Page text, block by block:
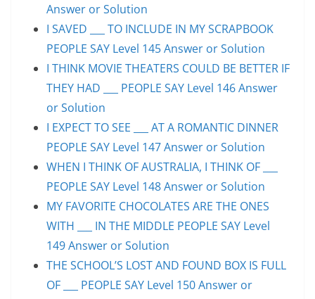
Answer or Solution
I SAVED ___ TO INCLUDE IN MY SCRAPBOOK
PEOPLE SAY Level 145 Answer or Solution
I THINK MOVIE THEATERS COULD BE BETTER IF
THEY HAD ___ PEOPLE SAY Level 146 Answer
or Solution
I EXPECT TO SEE ___ AT A ROMANTIC DINNER
PEOPLE SAY Level 147 Answer or Solution
WHEN I THINK OF AUSTRALIA, I THINK OF ___
PEOPLE SAY Level 148 Answer or Solution
MY FAVORITE CHOCOLATES ARE THE ONES
WITH ___ IN THE MIDDLE PEOPLE SAY Level
149 Answer or Solution
THE SCHOOL’S LOST AND FOUND BOX IS FULL
OF ___ PEOPLE SAY Level 150 Answer or